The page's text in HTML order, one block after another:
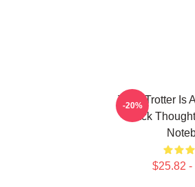
Tariq Trotter Is
Black
$25.82 -
-20%